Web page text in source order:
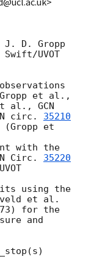
J. D. Gropp
UVOT
al., GCN
circ. 35210
et
with the
Circ. 35220
using the
et al.
for the
and